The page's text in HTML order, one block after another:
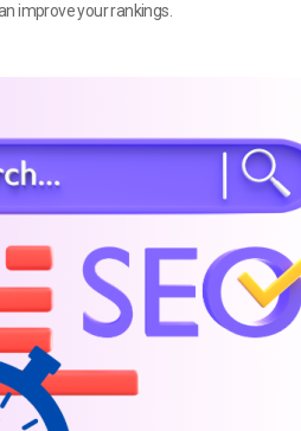
improve your rankings.